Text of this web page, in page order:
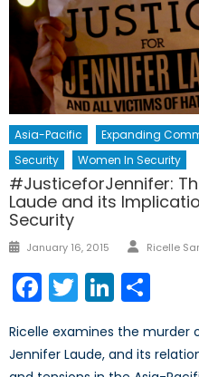
Asia-Pacific Expanding
Security
Women In Security
#JusticeforJennifer:
Laude and its
Security
Posted
January 16, 2015 Author
Ricelle
Facebook
Twitter
Ricelle examines the murder
Jennifer Laude, and its